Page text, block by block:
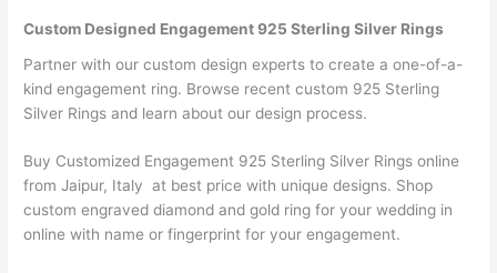
Custom Designed Engagement 925 Sterling Silver Rings
Partner with our custom design experts to create a one-of-a-
kind engagement ring. Browse recent custom 925 Sterling
Silver Rings and learn about our design process.
Buy Customized Engagement 925 Sterling Silver Rings online
from Jaipur, Italy at best price with unique designs. Shop
custom engraved diamond and gold ring for your wedding in
online with name or fingerprint for your engagement.